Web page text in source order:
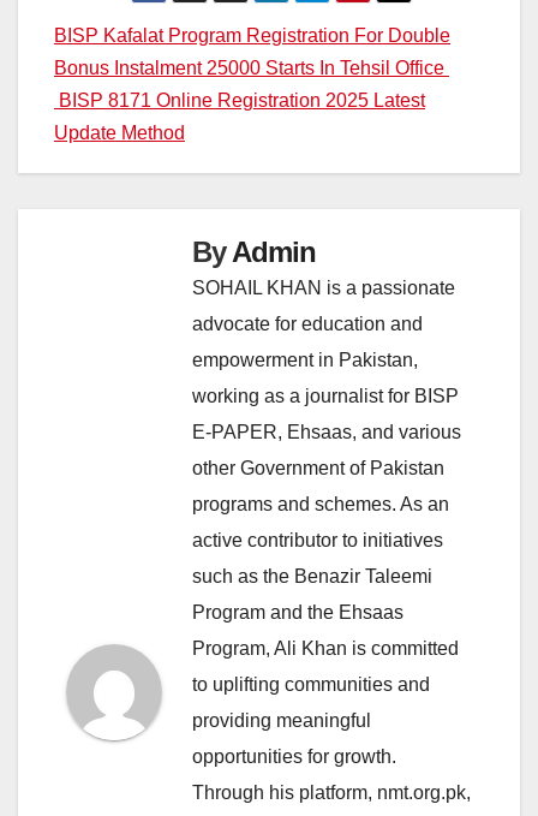
Post
navigation
BISP Kafalat Program Registration For Double
Bonus Instalment 25000 Starts In Tehsil Office
BISP 8171 Online Registration 2025 Latest
Update Method
ByAdmin
SOHAIL KHAN is a passionate
advocate for education and
empowerment in Pakistan,
working as a journalist for BISP
E-PAPER, Ehsaas, and various
other Government of Pakistan
programs and schemes. As an
active contributor to initiatives
such as the Benazir Taleemi
Program and the Ehsaas
Program, Ali Khan is committed
to uplifting communities and
providing meaningful
opportunities for growth.
Through his platform, nmt.org.pk,